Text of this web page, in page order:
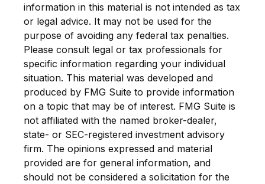
information in this material is not intended as tax
or legal advice. It may not be used for the
purpose of avoiding any federal tax penalties.
Please consult legal or tax professionals for
specific information regarding your individual
situation. This material was developed and
produced by FMG Suite to provide information
on a topic that may be of interest. FMG Suite is
not affiliated with the named broker-dealer,
state- or SEC-registered investment advisory
firm. The opinions expressed and material
provided are for general information, and
should not be considered a solicitation for the